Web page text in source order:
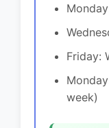
Friday:
week)